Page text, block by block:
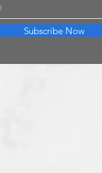
Subscribe Now